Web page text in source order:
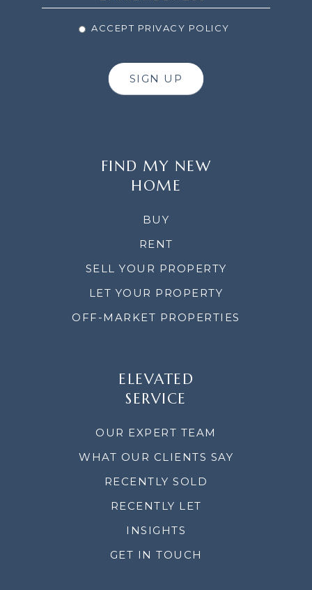
ACCEPT PRIVACY POLICY
SIGN UP
FIND MY NEW
HOME
BUY
RENT
SELL YOUR PROPERTY
LET YOUR PROPERTY
OFF-MARKET PROPERTIES
ELEVATED
SERVICE
OUR EXPERT TEAM
WHAT OUR CLIENTS SAY
RECENTLY SOLD
RECENTLY LET
INSIGHTS
GET IN TOUCH